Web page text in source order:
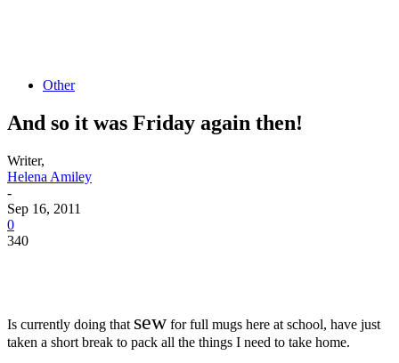
Other
And so it was Friday again then!
Writer,
Helena Amiley
-
Sep 16, 2011
0
340
Is currently doing that sewfor full mugs here at school, have just
taken a short break to pack all the things I need to take home.